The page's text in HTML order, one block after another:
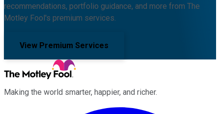
recommendations, portfolio guidance, and more from The
Motley Fool's premium services.
View Premium Services
Making the world smarter, happier, and richer.